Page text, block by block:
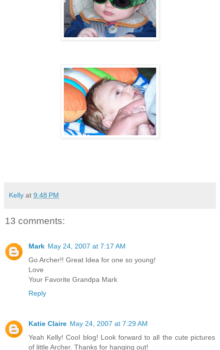
Kelly at 9:48 PM
13 comments:
Mark May 24, 2007 at 7:17 AM
Go Archer!! Great Idea for one so young!
Love
Your Favorite Grandpa Mark
Reply
Katie Claire May 24, 2007 at 7:29 AM
Yeah Kelly! Cool blog! Look forward to all the cute pictures
of little Archer. Thanks for hanging out!